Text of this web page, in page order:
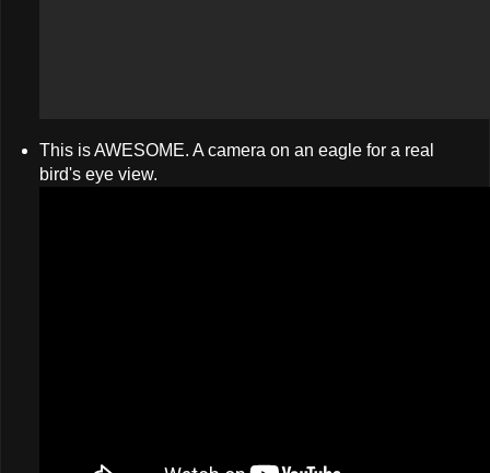
This is AWESOME. A camera on an eagle for a real
bird's eye view.